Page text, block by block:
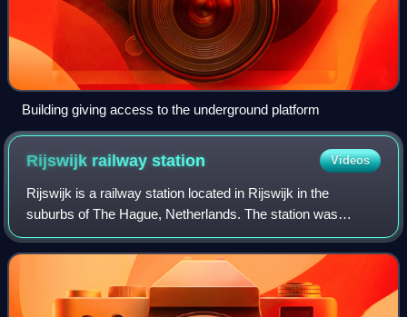
Building giving access to the underground platform
Rijswijk railwaystation Videos
Rijswijk is a railway station located in Rijswijk in the
suburbs of The Hague, Netherlands. The station was
opened on 3 June 1847 and is located on the Amsterdam–
Rotterdam railway, between The Hague a